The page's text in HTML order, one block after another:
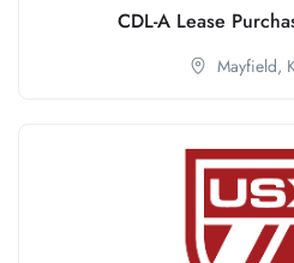
CDL-A Lease
Mayfield,